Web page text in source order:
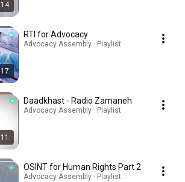
14
17
RTI for Advocacy
Advocacy Assembly · Playlist
11
Daadkhast - Radio Zamaneh
Advocacy Assembly · Playlist
OSINT for Human Rights Part 2
Advocacy Assembly · Playlist